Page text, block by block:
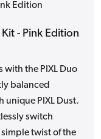
Edition
- Pink Edition
with the PIXL Duo
balanced
unique PIXL Dust.
switch
twist of the